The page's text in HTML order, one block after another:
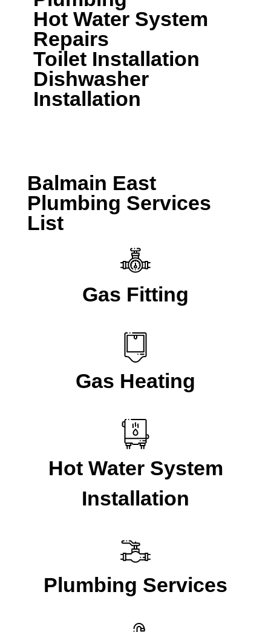
Hot Water System
Repairs
Toilet Installation
Dishwasher
Installation
Balmain East
Plumbing Services
List
Gas Fitting
Gas Heating
Hot Water System
Installation
Plumbing Services